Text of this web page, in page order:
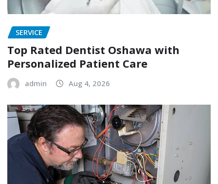
SERVICE
Top Rated Dentist Oshawa with
Personalized Patient Care
admin Aug 4, 2026